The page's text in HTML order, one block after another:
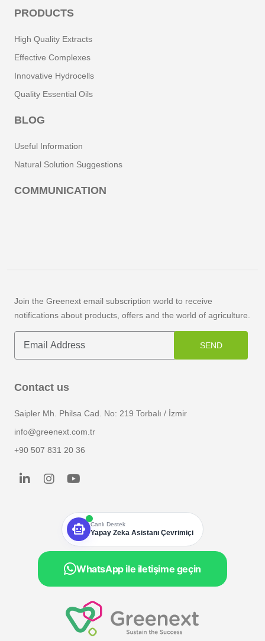
PRODUCTS
High Quality Extracts
Effective Complexes
Innovative Hydrocells
Quality Essential Oils
BLOG
Useful Information
Natural Solution Suggestions
COMMUNICATION
Join the Greenext email subscription world to receive
notifications about products, offers and the world of agriculture.
SEND
Contact us
Saipler Mh. Philsa Cad. No: 219 Torbalı / İzmir
info@greenext.com.tr
+90 507 831 20 36
smart_toy Canlı Destek
Yapay Zeka Asistanı Çevrimiçi
WhatsApp ile iletişime geçin